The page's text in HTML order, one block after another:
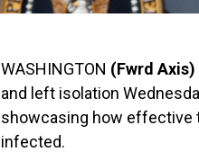
WASHINGTON (Fwrd
and left isolation
showcasing how effective
infected.